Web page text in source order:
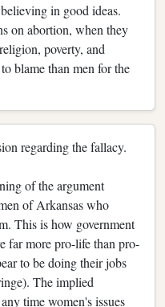
in good ideas.
on abortion, when they
poverty, and
blame than men for the
regarding the fallacy.
of the argument
of Arkansas who
This is how government
far more pro-life than pro-
to be doing their jobs
The implied
time women's issues